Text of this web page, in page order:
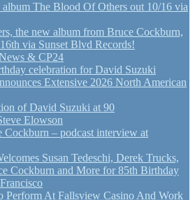
album The Blood Of Others out 10/16 via
the new album from Bruce Cockburn,
via Sunset Blvd Records!
& CP24
celebration for David Suzuki
Extensive 2026 North American
of David Suzuki at 90
Elowson
Cockburn – podcast interview at
Susan Tedeschi, Derek Trucks,
Cockburn and More for 85th Birthday
Perform At Fallsview Casino And Work